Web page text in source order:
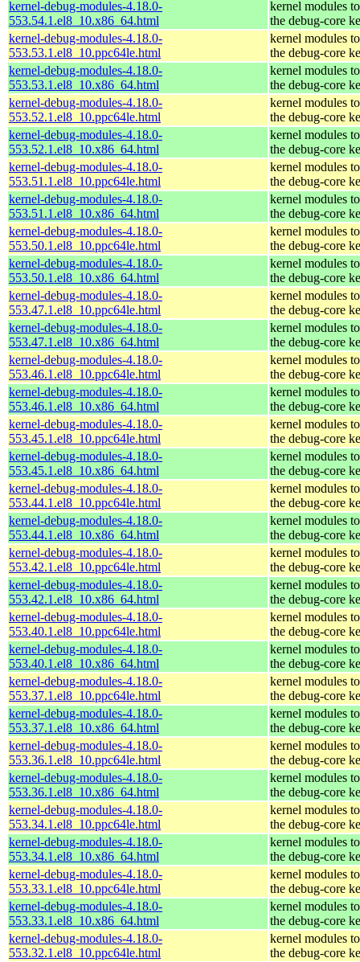
kernel-debug-modules-4.18.0-
553.54.1.el8_10.x86_64.html
kernel modules
the debug-core
kernel-debug-modules-4.18.0-
553.53.1.el8_10.ppc64le.html
kernel modules
the debug-core
kernel-debug-modules-4.18.0-
553.53.1.el8_10.x86_64.html
kernel modules
the debug-core
kernel-debug-modules-4.18.0-
553.52.1.el8_10.ppc64le.html
kernel modules
the debug-core
kernel-debug-modules-4.18.0-
553.52.1.el8_10.x86_64.html
kernel modules
the debug-core
kernel-debug-modules-4.18.0-
553.51.1.el8_10.ppc64le.html
kernel modules
the debug-core
kernel-debug-modules-4.18.0-
553.51.1.el8_10.x86_64.html
kernel modules
the debug-core
kernel-debug-modules-4.18.0-
553.50.1.el8_10.ppc64le.html
kernel modules
the debug-core
kernel-debug-modules-4.18.0-
553.50.1.el8_10.x86_64.html
kernel modules
the debug-core
kernel-debug-modules-4.18.0-
553.47.1.el8_10.ppc64le.html
kernel modules
the debug-core
kernel-debug-modules-4.18.0-
553.47.1.el8_10.x86_64.html
kernel modules
the debug-core
kernel-debug-modules-4.18.0-
553.46.1.el8_10.ppc64le.html
kernel modules
the debug-core
kernel-debug-modules-4.18.0-
553.46.1.el8_10.x86_64.html
kernel modules
the debug-core
kernel-debug-modules-4.18.0-
553.45.1.el8_10.ppc64le.html
kernel modules
the debug-core
kernel-debug-modules-4.18.0-
553.45.1.el8_10.x86_64.html
kernel modules
the debug-core
kernel-debug-modules-4.18.0-
553.44.1.el8_10.ppc64le.html
kernel modules
the debug-core
kernel-debug-modules-4.18.0-
553.44.1.el8_10.x86_64.html
kernel modules
the debug-core
kernel-debug-modules-4.18.0-
553.42.1.el8_10.ppc64le.html
kernel modules
the debug-core
kernel-debug-modules-4.18.0-
553.42.1.el8_10.x86_64.html
kernel modules
the debug-core
kernel-debug-modules-4.18.0-
553.40.1.el8_10.ppc64le.html
kernel modules
the debug-core
kernel-debug-modules-4.18.0-
553.40.1.el8_10.x86_64.html
kernel modules
the debug-core
kernel-debug-modules-4.18.0-
553.37.1.el8_10.ppc64le.html
kernel modules
the debug-core
kernel-debug-modules-4.18.0-
553.37.1.el8_10.x86_64.html
kernel modules
the debug-core
kernel-debug-modules-4.18.0-
553.36.1.el8_10.ppc64le.html
kernel modules
the debug-core
kernel-debug-modules-4.18.0-
553.36.1.el8_10.x86_64.html
kernel modules
the debug-core
kernel-debug-modules-4.18.0-
553.34.1.el8_10.ppc64le.html
kernel modules
the debug-core
kernel-debug-modules-4.18.0-
553.34.1.el8_10.x86_64.html
kernel modules
the debug-core
kernel-debug-modules-4.18.0-
553.33.1.el8_10.ppc64le.html
kernel modules
the debug-core
kernel-debug-modules-4.18.0-
553.33.1.el8_10.x86_64.html
kernel modules
the debug-core
kernel-debug-modules-4.18.0-
553.32.1.el8_10.ppc64le.html
kernel modules
the debug-core